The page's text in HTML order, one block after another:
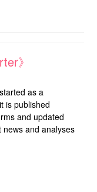
》
as a
is published
and updated
and analyses